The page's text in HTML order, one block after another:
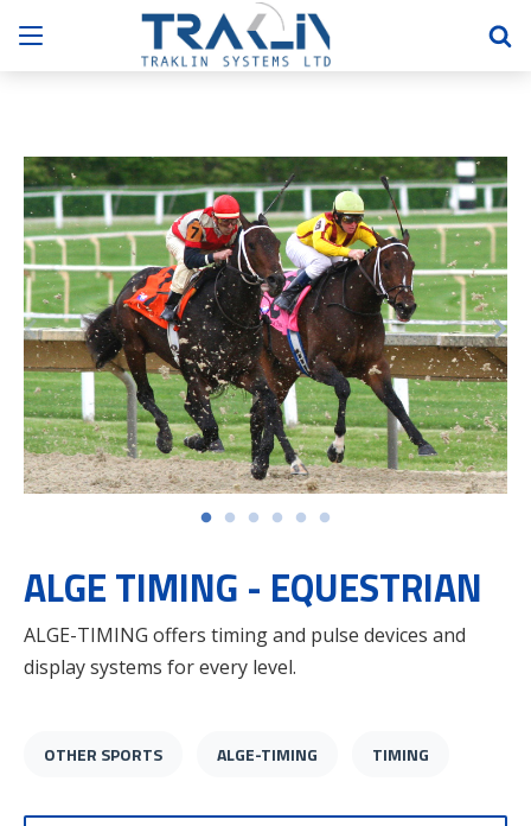
ALGE TIMING - EQUESTRIAN
ALGE-TIMING offers timing and pulse devices and
display systems for every level.
OTHER SPORTS ALGE-TIMING TIMING